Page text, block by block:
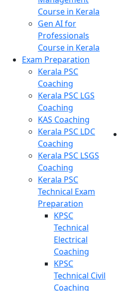
Course in Kerala
Gen AI for
Professionals
Course in Kerala
Exam Preparation
Kerala PSC
Coaching
Kerala PSC LGS
Coaching
KAS Coaching
Kerala PSC LDC
Coaching
Kerala PSC LSGS
Coaching
Kerala PSC
Technical Exam
Preparation
KPSC
Technical
Electrical
Coaching
KPSC
Technical Civil
Coaching